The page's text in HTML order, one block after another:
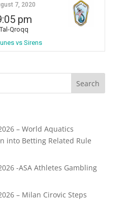
7, 2020
pm
Tal-Qroqq
vs Sirens
– World Aquatics
into Betting Related Rule
-ASA Athletes Gambling
– Milan Cirovic Steps